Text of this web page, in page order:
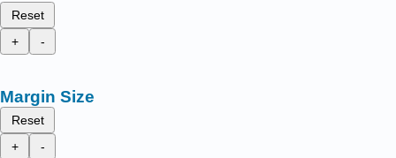
Reset
+
-
Margin Size
Reset
+
-